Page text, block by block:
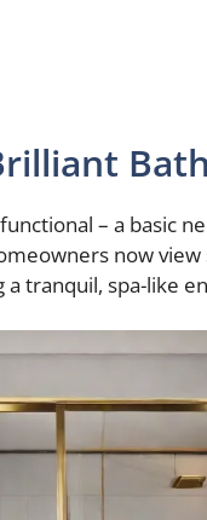
– a basic
now
a tranquil, spa-like